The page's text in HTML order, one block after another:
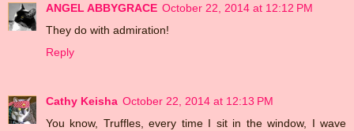
ANGEL ABBYGRACE October 22, 2014 at 12:12 PM
They do with admiration!
Reply
Cathy Keisha October 22, 2014 at 12:13 PM
You know, Truffles, every time I sit in the window, I wave